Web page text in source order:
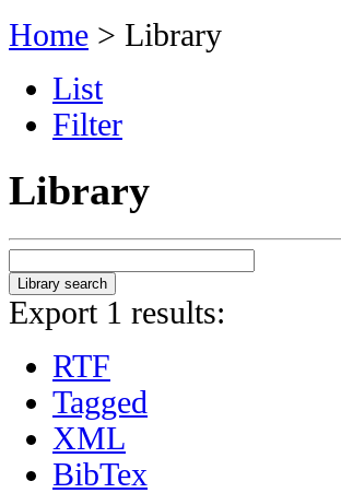
Home > Library
List
Filter
Library
Export 1 results:
RTF
Tagged
XML
BibTex